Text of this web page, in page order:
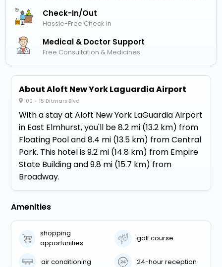
Check-In/out
Hassle-Free Check In
Medical & Doctor Support
Free Consultation & Medicines
About Aloft New York Laguardia Airport
100 - 15 Ditmars Blvd
With a stay at Aloft New York LaGuardia Airport
in East Elmhurst, you'll be 8.2 mi (13.2 km) from
Floating Pool and 8.4 mi (13.5 km) from Central
Park. This hotel is 9.2 mi (14.8 km) from Empire
State Building and 9.8 mi (15.7 km) from
Broadway.
Amenities
shopping
opportunities
golf course
air conditioning 24-hour reception